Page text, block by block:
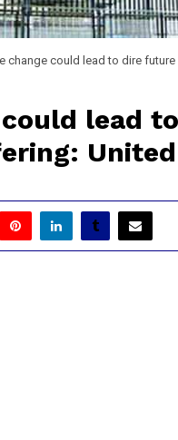
change could lead to dire
lead